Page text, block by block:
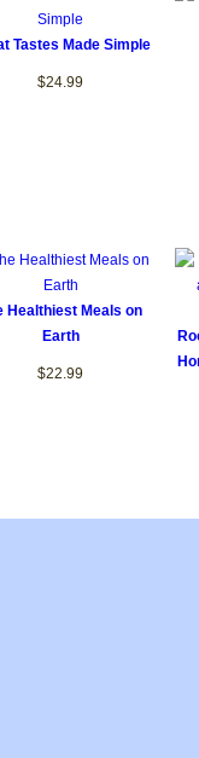
Tastes Made Simple
$24.99
Healthiest Meals on
Earth
$22.99